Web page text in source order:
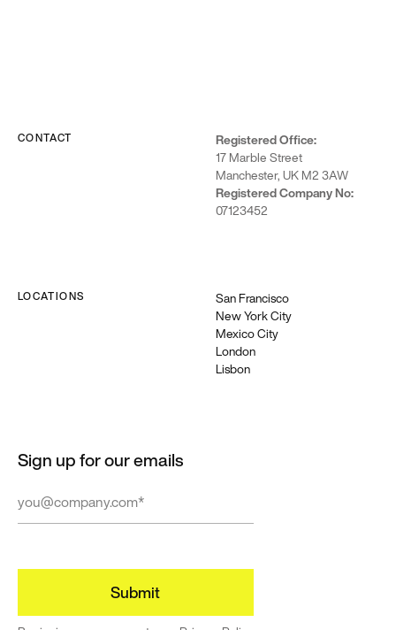
CONTACT
Registered Office:
17 Marble Street
Manchester, UK M2 3AW
Registered Company No:
07123452
LOCATIONS
San Francisco
New York City
Mexico City
London
Lisbon
Sign up for our emails